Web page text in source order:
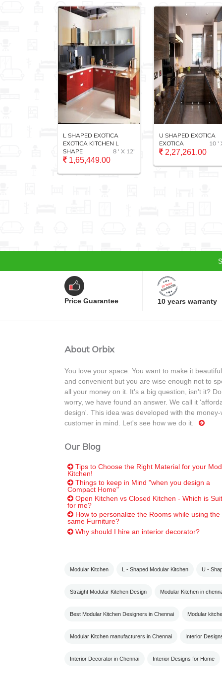
L SHAPED EXOTICA
EXOTICA KITCHEN L
SHAPE
8 ' X 12'
1,65,449.00
U SHAPED EXOTICA
EXOTICA
10 '
2,27,261.00
Price Guarantee 10 years warranty
About Orbix
You love your space. You want to make it beautiful
and convenient but you are wise enough not to
all your money on it. It's a big question, isn't it?
worry, we have found an answer. We call it
design'. This idea was developed with the money-
customer in mind. Let's see how we do it.
Our Blog
Tips to Choose the Right Material for your
Kitchen!
Things to keep in Mind "when you design a
Compact Home"
Open Kitchen vs Closed Kitchen - Which is
for me?
How to personalize the Rooms while using the
same Furniture?
Why should I hire an interior decorator?
Modular Kitchen L - Shaped Modular Kitchen U -
Straight Modular Kitchen Design Modular Kitchen in
Best Modular Kitchen Designers in Chennai Modular
Modular Kitchen manufacturers in Chennai Interior
Interior Decorator in Chennai Interior Designs for Home